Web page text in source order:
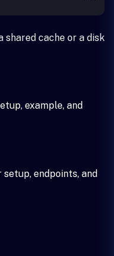
shared cache or a disk
example, and
endpoints, and